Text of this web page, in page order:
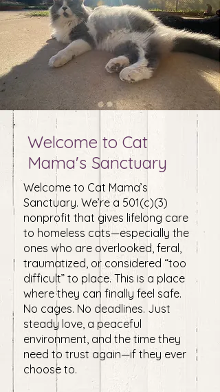
Welcome to Cat
Mama's Sanctuary
Welcome to Cat Mama’s
Sanctuary. We’re a 501(c)(3)
nonprofit that gives lifelong care
to homeless cats—especially the
ones who are overlooked, feral,
traumatized, or considered “too
difficult” to place. ​This is a place
where they can finally feel safe.
No cages. No deadlines. Just
steady love, a peaceful
environment, and the time they
need to trust again—if they ever
choose to.